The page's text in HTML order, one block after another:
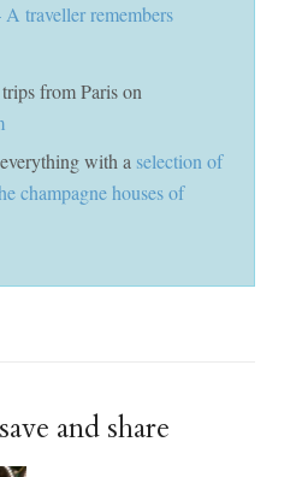
traveller remembers
from Paris on
with a selection of
champagne houses of
and share